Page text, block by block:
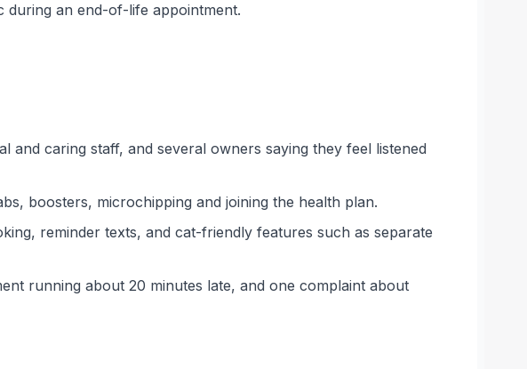
during an end-of-life appointment.
caring staff, and several owners saying they feel listened
boosters, microchipping and joining the health plan.
reminder texts, and cat-friendly features such as separate
running about 20 minutes late, and one complaint about